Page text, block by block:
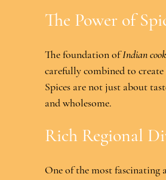
The Power of
The foundation of Indian
carefully combined to
Spices are not just about
and wholesome.
Rich Regional
One of the most fascinating